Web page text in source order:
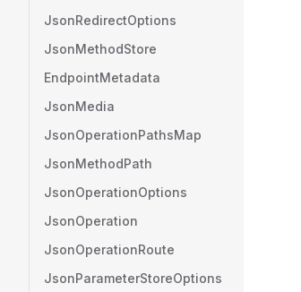
JsonRedirectOptions
JsonMethodStore
EndpointMetadata
JsonMedia
JsonOperationPathsMap
JsonMethodPath
JsonOperationOptions
JsonOperation
JsonOperationRoute
JsonParameterStoreOptions